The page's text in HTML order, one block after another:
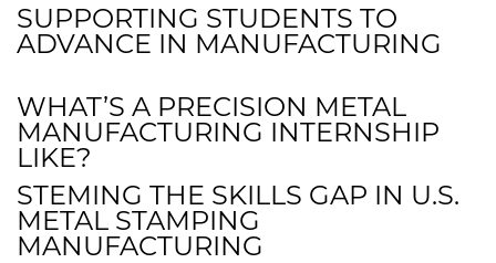
SUPPORTING STUDENTS TO
ADVANCE IN MANUFACTURING
WHAT’S A PRECISION METAL
MANUFACTURING INTERNSHIP
LIKE?
STEMING THE SKILLS GAP IN U.S.
METAL STAMPING
MANUFACTURING